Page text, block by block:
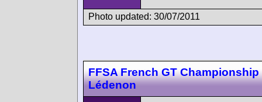
Photo updated: 30/07/2011
FFSA French GT Championship
Lédenon